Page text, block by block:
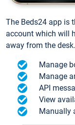
The Beds24 app is
account which will
away from the desk.
Manage
Manage
API
View
Manually